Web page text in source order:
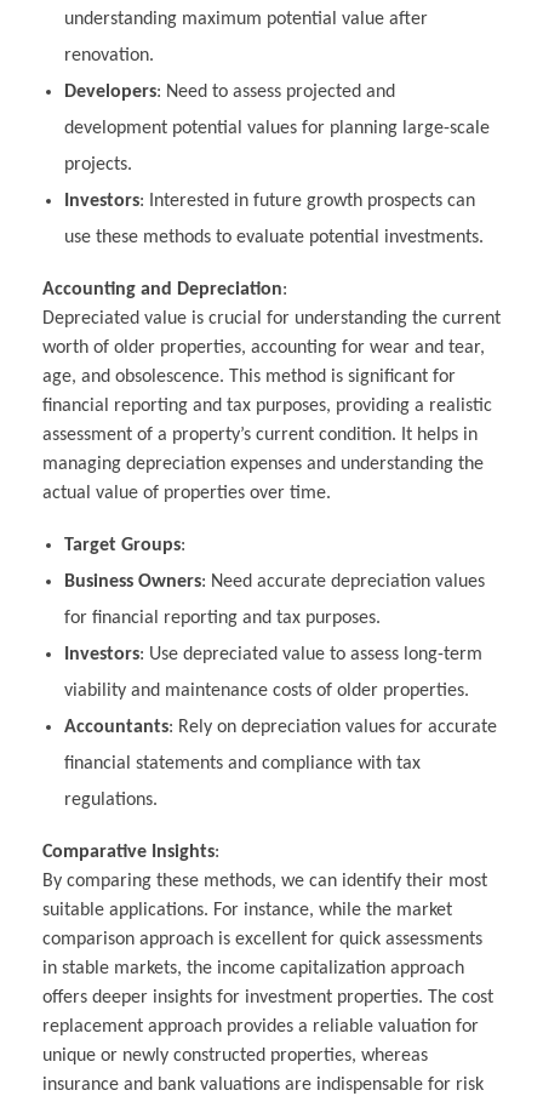
understanding maximum potential value after
renovation.
Developers: Need to assess projected and
development potential values for planning large-scale
projects.
Investors: Interested in future growth prospects can
use these methods to evaluate potential investments.
Accounting and Depreciation:
Depreciated value is crucial for understanding the current
worth of older properties, accounting for wear and tear,
age, and obsolescence. This method is significant for
financial reporting and tax purposes, providing a realistic
assessment of a property’s current condition. It helps in
managing depreciation expenses and understanding the
actual value of properties over time.
Target Groups:
Business Owners: Need accurate depreciation values
for financial reporting and tax purposes.
Investors: Use depreciated value to assess long-term
viability and maintenance costs of older properties.
Accountants: Rely on depreciation values for accurate
financial statements and compliance with tax
regulations.
Comparative Insights:
By comparing these methods, we can identify their most
suitable applications. For instance, while the market
comparison approach is excellent for quick assessments
in stable markets, the income capitalization approach
offers deeper insights for investment properties. The cost
replacement approach provides a reliable valuation for
unique or newly constructed properties, whereas
insurance and bank valuations are indispensable for risk